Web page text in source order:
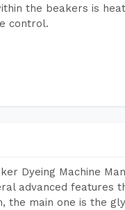
the beakers is
control.
Dyeing Machine
advanced features
the main one is the